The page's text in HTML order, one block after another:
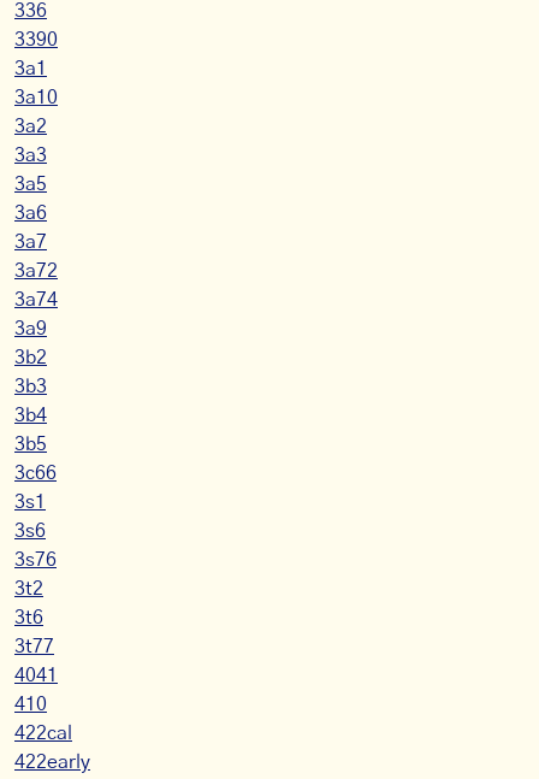
336
3390
3a1
3a10
3a2
3a3
3a5
3a6
3a7
3a72
3a74
3a9
3b2
3b3
3b4
3b5
3c66
3s1
3s6
3s76
3t2
3t6
3t77
4041
410
422cal
422early